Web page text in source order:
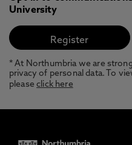
University
* At Northumbria we are
privacy of personal data. To
pleaseclick here